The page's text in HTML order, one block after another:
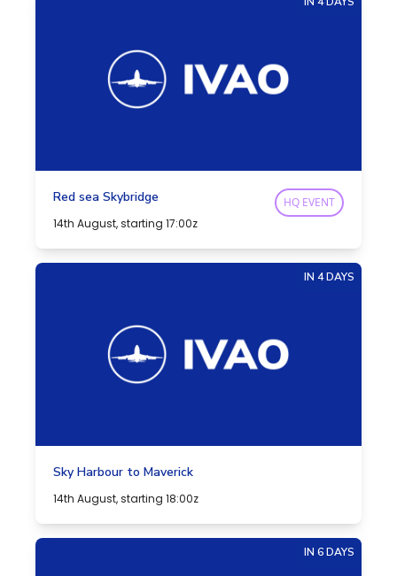
Red sea Skybridge
14th August, starting 17:00z
HQ EVENT
IN 4 DAYS
Sky Harbour to Maverick
14th August, starting 18:00z
IN 6 DAYS